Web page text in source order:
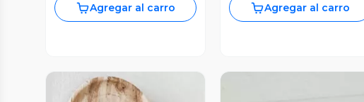
Agregar al carro Agregar al carro